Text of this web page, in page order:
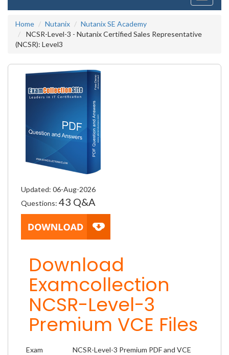
Home
Nutanix
Nutanix SE Academy
NCSR-Level-3 - Nutanix Certified Sales Representative
(NCSR): Level3
Updated: 06-Aug-2026
Questions: 43 Q&A
Download
Examcollection
NCSR-Level-3
Premium VCE Files
Exam
NCSR-Level-3 Premium PDF and VCE